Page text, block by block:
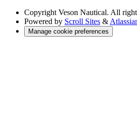
Copyright Veson Nautical. All
Powered by Scroll Sites &
Manage cookie preferences